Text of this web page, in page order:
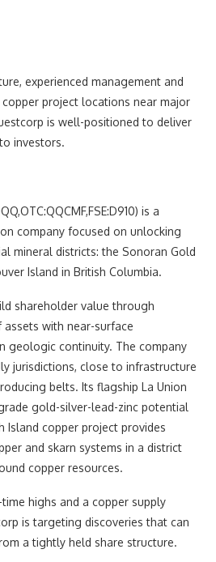
experienced management and
project locations near major
is well-positioned to deliver
investors.
is a
company focused on unlocking
mineral districts: the Sonoran Gold
Island in British Columbia.
shareholder value through
with near-surface
geologic continuity. The company
jurisdictions, close to infrastructure
belts. Its flagship La Union
gold-silver-lead-zinc potential
Island copper project provides
and skarn systems in a district
copper resources.
highs and a copper supply
is targeting discoveries that can
a tightly held share structure.